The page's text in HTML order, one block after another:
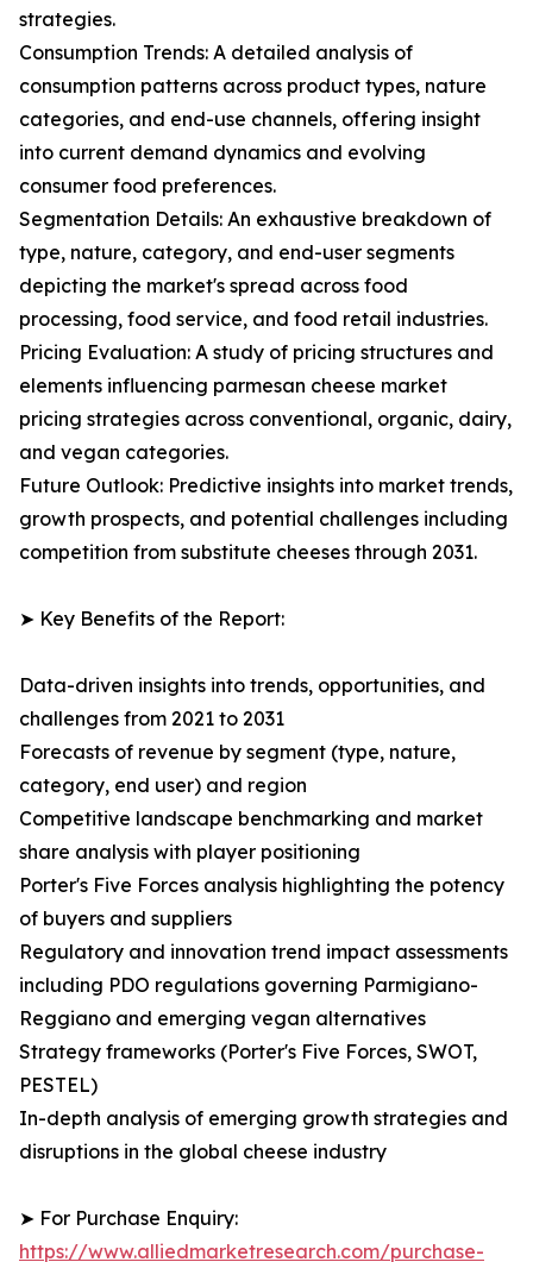
strategies.
Consumption Trends: A detailed analysis of
consumption patterns across product types, nature
categories, and end-use channels, offering insight
into current demand dynamics and evolving
consumer food preferences.
Segmentation Details: An exhaustive breakdown of
type, nature, category, and end-user segments
depicting the market's spread across food
processing, food service, and food retail industries.
Pricing Evaluation: A study of pricing structures and
elements influencing parmesan cheese market
pricing strategies across conventional, organic, dairy,
and vegan categories.
Future Outlook: Predictive insights into market trends,
growth prospects, and potential challenges including
competition from substitute cheeses through 2031.
➤ Key Benefits of the Report:
Data-driven insights into trends, opportunities, and
challenges from 2021 to 2031
Forecasts of revenue by segment (type, nature,
category, end user) and region
Competitive landscape benchmarking and market
share analysis with player positioning
Porter's Five Forces analysis highlighting the potency
of buyers and suppliers
Regulatory and innovation trend impact assessments
including PDO regulations governing Parmigiano-
Reggiano and emerging vegan alternatives
Strategy frameworks (Porter's Five Forces, SWOT,
PESTEL)
In-depth analysis of emerging growth strategies and
disruptions in the global cheese industry
➤ For Purchase Enquiry:
https://www.alliedmarketresearch.com/purchase-